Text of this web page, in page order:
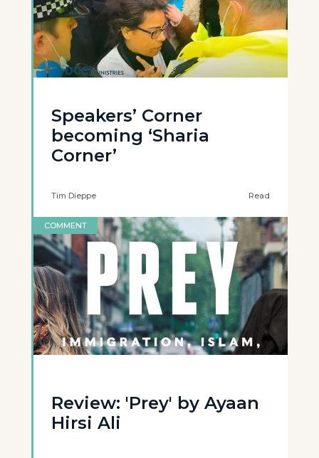
Speakers’ Corner
becoming ‘Sharia
Corner’
Tim Dieppe Read
COMMENT
Review: 'Prey' by Ayaan
Hirsi Ali